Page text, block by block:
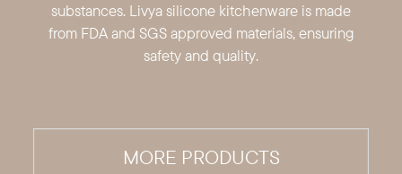
substances. Livya silicone ​kitchenware is made
from FDA and SGS ​approved materials, ensuring
safety and ​quality.
MORE PRODUCTS